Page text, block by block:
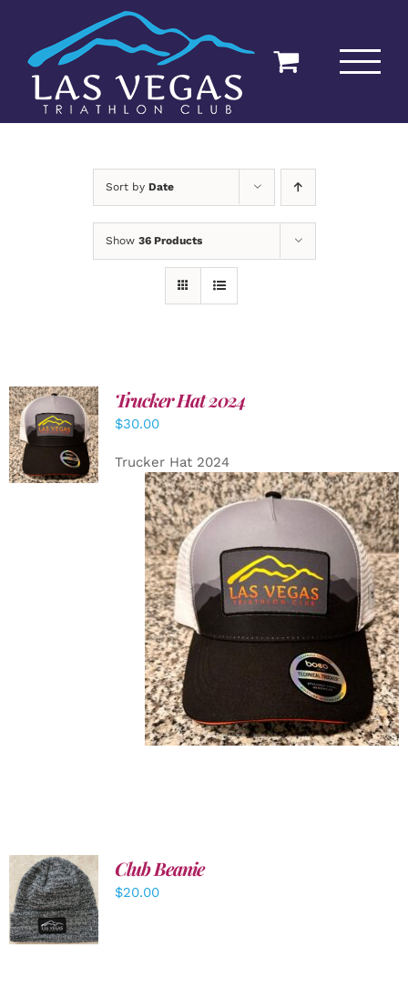
content
Sort by Date
Show 36 Products
ADD TO
CART
/
DETAILS
Trucker Hat 2024
$30.00
Trucker Hat 2024
ADD TO
CART
/
DETAILS
Club Beanie
$20.00